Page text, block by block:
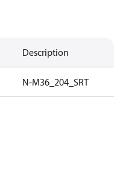
Description
N-M36_204_SRT